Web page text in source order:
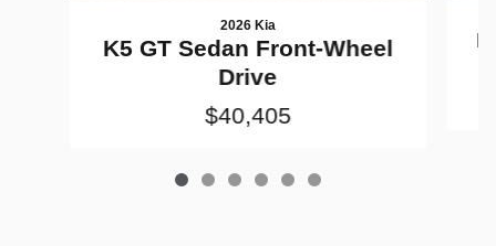
2026 Kia
K5 GT Sedan Front-Wheel
Drive
$40,405